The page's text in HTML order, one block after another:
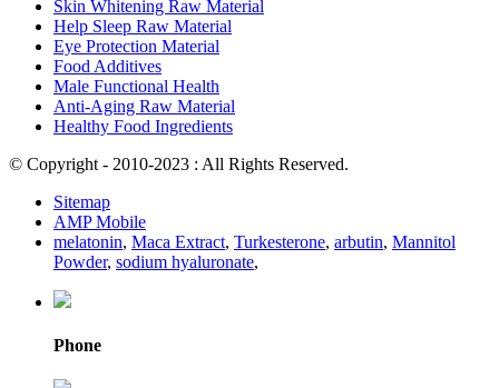
Skin Whitening Raw Material
Help Sleep Raw Material
Eye Protection Material
Food Additives
Male Functional Health
Anti-Aging Raw Material
Healthy Food Ingredients
© Copyright - 2010-2023 : All Rights Reserved.
Sitemap
AMP Mobile
melatonin, Maca Extract, Turkesterone, arbutin, Mannitol
Powder, sodium hyaluronate,
Phone